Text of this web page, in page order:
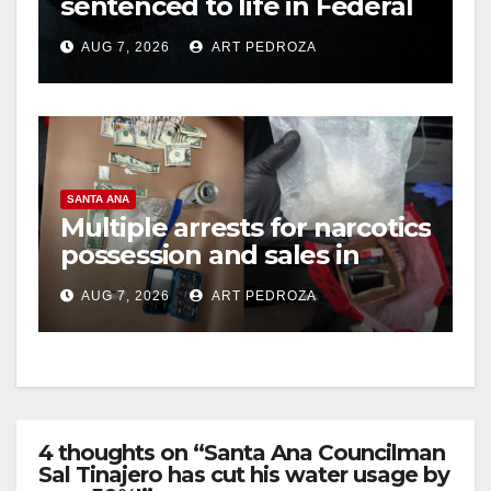
prison over Mexican Mafia
hitAUG 7, 2026 ART PEDROZA
SANTA ANA
Multiple arrests for narcotics
possession and sales in
coastal OC
AUG 7, 2026 ART PEDROZA
4 thoughts on “Santa Ana Councilman
Sal Tinajero has cut his water usage by